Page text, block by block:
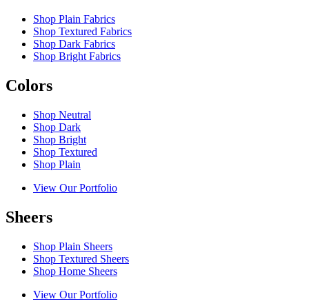
Shop Plain Fabrics
Shop Textured Fabrics
Shop Dark Fabrics
Shop Bright Fabrics
Colors
Shop Neutral
Shop Dark
Shop Bright
Shop Textured
Shop Plain
View Our Portfolio
Sheers
Shop Plain Sheers
Shop Textured Sheers
Shop Home Sheers
View Our Portfolio